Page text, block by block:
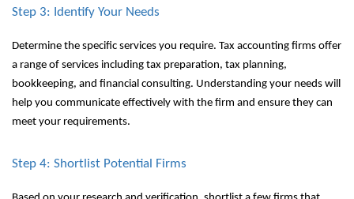
Step 3: Identify Your Needs
Determine the specific services you require. Tax accounting firms offer
a range of services including tax preparation, tax planning,
bookkeeping, and financial consulting. Understanding your needs will
help you communicate effectively with the firm and ensure they can
meet your requirements.
Step 4: Shortlist Potential Firms